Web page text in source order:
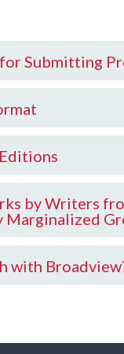
Submitting
by Writers
with